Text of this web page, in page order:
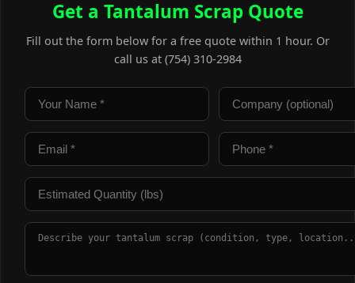
Get a Tantalum Scrap Quote
Fill out the form below for a free quote within 1 hour. Or
call us at (754) 310-2984